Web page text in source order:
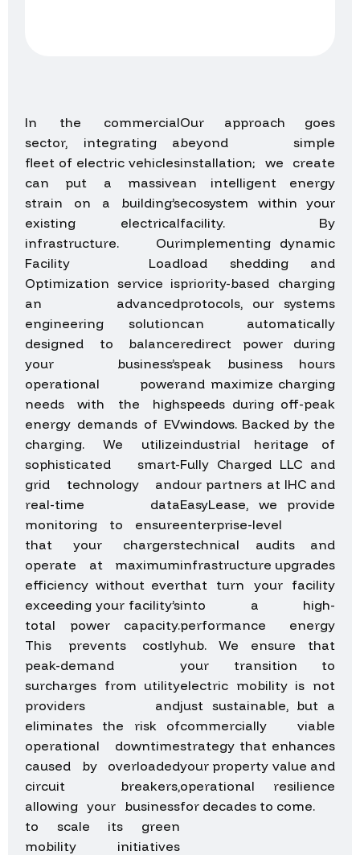
In the commercial
sector, integrating a
fleet of electric vehicles
can put a massive
strain on a building’s
existing electrical
infrastructure. Our
Facility Load
Optimization service is
an advanced
engineering solution
designed to balance
your business’s
operational power
needs with the high
energy demands of EV
charging. We utilize
sophisticated smart-
grid technology and
real-time data
monitoring to ensure
that your chargers
operate at maximum
efficiency without ever
exceeding your facility’s
total power capacity.
This prevents costly
peak-demand
surcharges from utility
providers and
eliminates the risk of
operational downtime
caused by overloaded
circuit breakers,
allowing your business
to scale its green
mobility initiatives
Our approach goes
beyond simple
installation; we create
an intelligent energy
ecosystem within your
facility. By
implementing dynamic
load shedding and
priority-based charging
protocols, our systems
can automatically
redirect power during
peak business hours
and maximize charging
speeds during off-peak
windows. Backed by the
industrial heritage of
Fully Charged LLC and
our partners at IHC and
EasyLease, we provide
enterprise-level
technical audits and
infrastructure upgrades
that turn your facility
into a high-
performance energy
hub. We ensure that
your transition to
electric mobility is not
just sustainable, but a
commercially viable
strategy that enhances
your property value and
operational resilience
for decades to come.